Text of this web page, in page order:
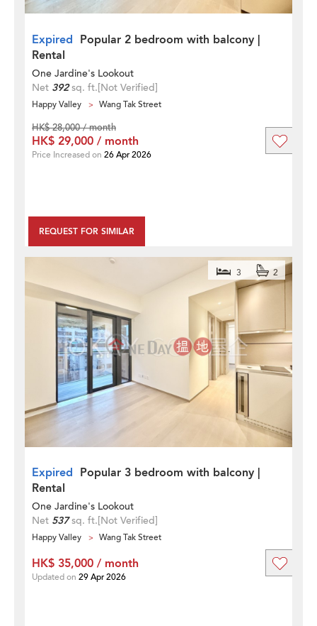
Expired Popular 2 bedroom with balcony |
Rental
One Jardine's Lookout
Net 392sq. ft.[Not Verified]
Happy Valley Wang Tak Street
REQUEST FOR SIMILAR
HK$ 28,000 / month
HK$ 29,000 / month
Price Increased on 26 Apr 2026
Expired Popular 3 bedroom with balcony |
Rental
3 2
One Jardine's Lookout
Net 537sq. ft.[Not Verified]
Happy Valley Wang Tak Street
HK$ 35,000 / month
Updated on 29 Apr 2026